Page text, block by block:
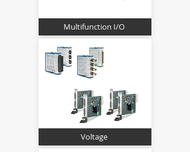
Multifunction I/O
Voltage